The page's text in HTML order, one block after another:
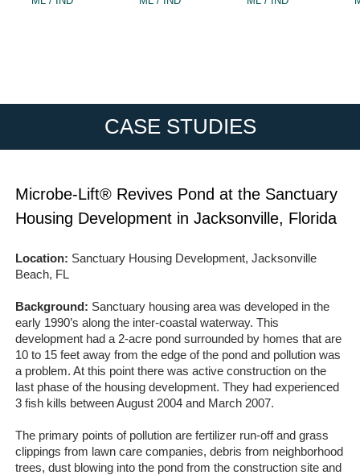
CASE STUDIES
Microbe-Lift® Revives Pond at the Sanctuary
Housing Development in Jacksonville, Florida
Location: Sanctuary Housing Development, Jacksonville
Beach, FL
Background: Sanctuary housing area was developed in the
early 1990’s along the inter-coastal waterway. This
development had a 2-acre pond surrounded by homes that are
10 to 15 feet away from the edge of the pond and pollution was
a problem. At this point there was active construction on the
last phase of the housing development. They had experienced
3 fish kills between August 2004 and March 2007.
The primary points of pollution are fertilizer run-off and grass
clippings from lawn care companies, debris from neighborhood
trees, dust blowing into the pond from the construction site and